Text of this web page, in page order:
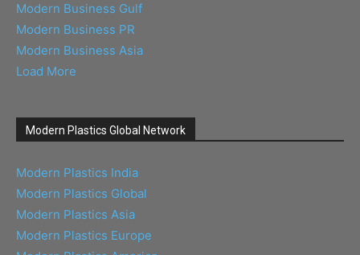
Modern Business Gulf
Modern Business PR
Modern Business Asia
Load More
Modern Plastics Global Network
Modern Plastics India
Modern Plastics Global
Modern Plastics Asia
Modern Plastics Europe